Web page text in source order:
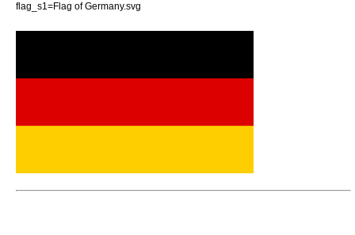
flag_s1=Flag of Germany.svg